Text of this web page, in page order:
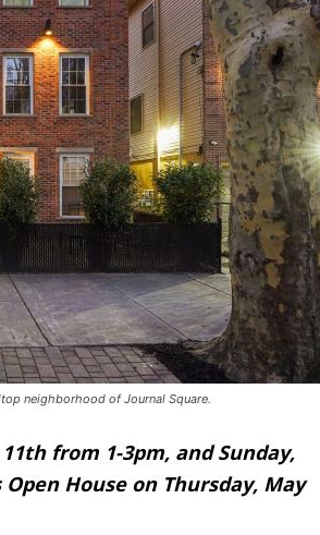
neighborhood of Journal Square.
from 1-3pm, and Sunday,
House on Thursday, May